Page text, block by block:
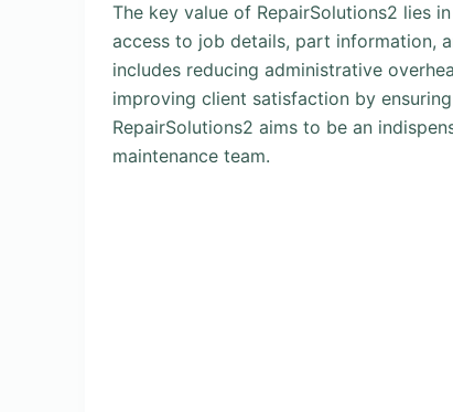
The key value of RepairSolutions2 lies
access to job details, part information,
includes reducing administrative
improving client satisfaction by
RepairSolutions2 aims to be an
maintenance team.